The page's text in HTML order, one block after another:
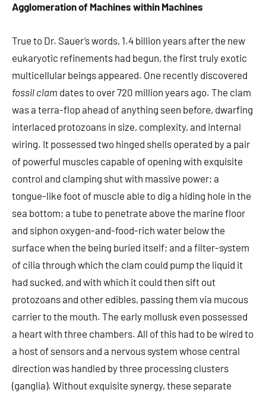
Agglomeration of Machines within Machines
True to Dr. Sauer’s words, 1.4 billion years after the new
eukaryotic refinements had begun, the first truly exotic
multicellular beings appeared. One recently discovered
fossil clam dates to over 720 million years ago. The clam
was a terra-flop ahead of anything seen before, dwarfing
interlaced protozoans in size, complexity, and internal
wiring. It possessed two hinged shells operated by a pair
of powerful muscles capable of opening with exquisite
control and clamping shut with massive power; a
tongue-like foot of muscle able to dig a hiding hole in the
sea bottom; a tube to penetrate above the marine floor
and siphon oxygen-and-food-rich water below the
surface when the being buried itself; and a filter-system
of cilia through which the clam could pump the liquid it
had sucked, and with which it could then sift out
protozoans and other edibles, passing them via mucous
carrier to the mouth. The early mollusk even possessed
a heart with three chambers. All of this had to be wired to
a host of sensors and a nervous system whose central
direction was handled by three processing clusters
(ganglia). Without exquisite synergy, these separate